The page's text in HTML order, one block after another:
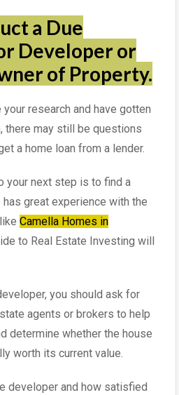
a Due
Developer or
of Property.
your research and have gotten
there may still be questions
a home loan from a lender.
your next step is to find a
great experience with the
Camella Homes in
to Real Estate Investing will
you should ask for
agents or brokers to help
determine whether the house
worth its current value.
developer and how satisfied